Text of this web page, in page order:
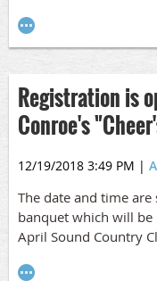
Registration is
Conroe's
12/19/2018 3:49 PM |
The date and time are
banquet which will be
April Sound Country